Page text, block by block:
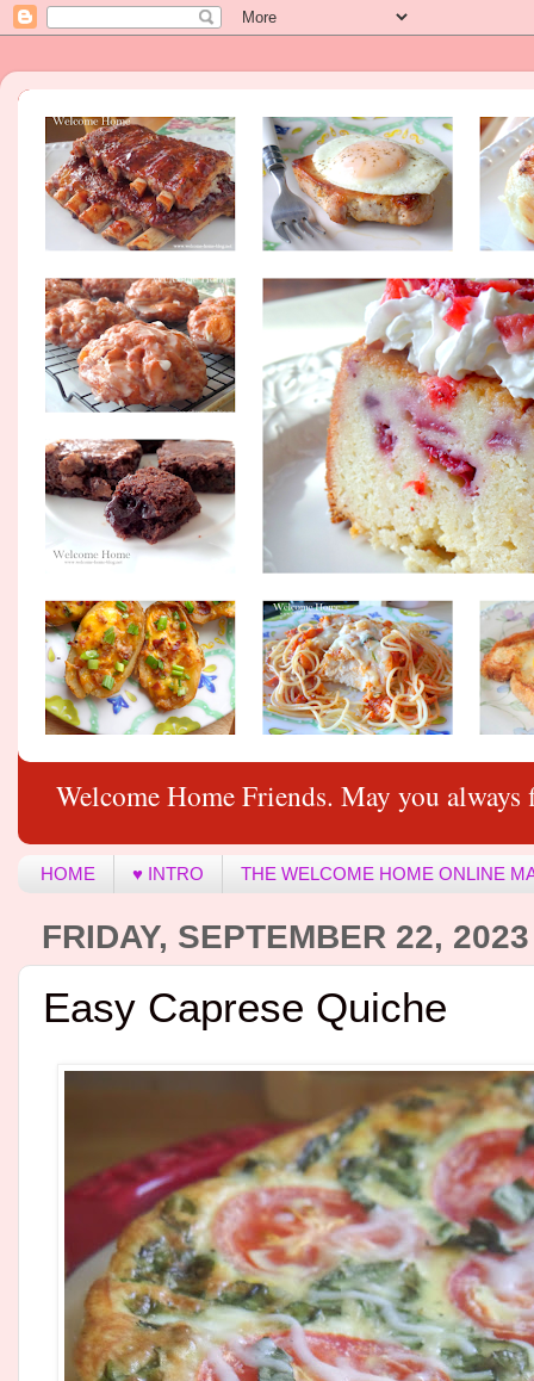
Welcome Home Friends. May you
HOME ♥ INTRO THE WELCOME HOME ONLINE
FRIDAY, SEPTEMBER 22, 2023
Easy Caprese Quiche